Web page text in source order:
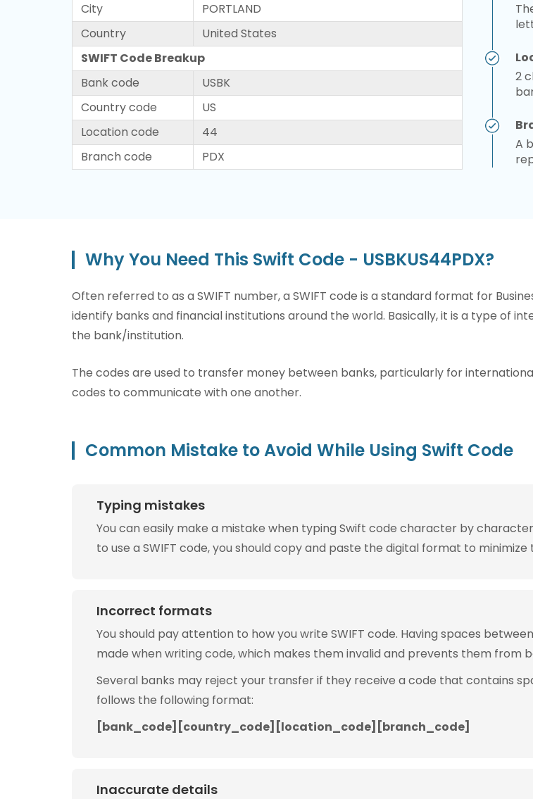
City
PORTLAND
Country
United States
SWIFT Code Breakup
Bank code
USBK
Country code
US
Location code
44
Branch code
PDX
2
A
Why You Need This Swift Code - USBKUS44PDX?
Often referred to as a SWIFT number, a SWIFT code is a standard format for
identify banks and financial institutions around the world. Basically, it is a type of
the bank/institution.
The codes are used to transfer money between banks, particularly for
codes to communicate with one another.
Common Mistake to Avoid While Using Swift Code
Typing mistakes
You can easily make a mistake when typing Swift code character by
to use a SWIFT code, you should copy and paste the digital format to
Incorrect formats
You should pay attention to how you write SWIFT code. Having spaces
made when writing code, which makes them invalid and prevents them from
Several banks may reject your transfer if they receive a code that contains
follows the following format:
[bank_code][country_code][location_code][branch_code]
Inaccurate details